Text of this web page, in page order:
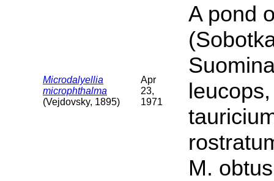
Microdalyellia
microphthalma
(Vejdovsky, 1895)
Apr
23,
1971
A pond
M.